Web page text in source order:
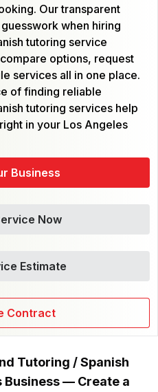
Our transparent
when hiring
tutoring service
options, request
services all in one place.
of finding reliable
tutoring services help
in your Los Angeles
Business
Now
Estimate
Contract
Tutoring / Spanish
Business — Create a